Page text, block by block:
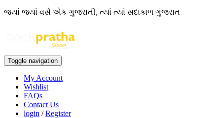
જ્યાં જ્યાં વસે એક ગુજરાતી, ત્યાં ત્યાં સદાકાળ ગુજરાત
Toggle navigation
My Account
Wishlist
FAQs
Contact Us
login /Register